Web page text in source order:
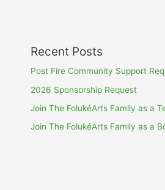
Recent Posts
Post Fire Community Support
2026 Sponsorship Request
Join The FolukéArts Family as a
Join The FolukéArts Family as a